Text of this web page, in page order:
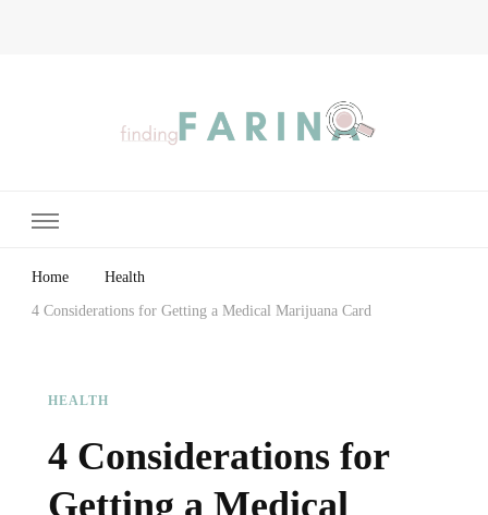
Home Health
4 Considerations for Getting a Medical Marijuana Card
HEALTH
4 Considerations for
Getting a Medical